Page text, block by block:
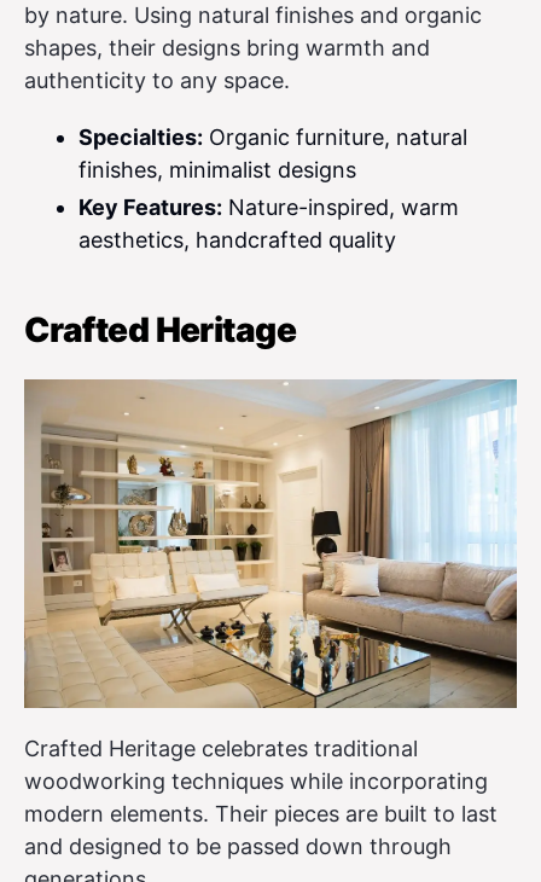
by nature. Using natural finishes and organic
shapes, their designs bring warmth and
authenticity to any space.
Specialties: Organic furniture, natural
finishes, minimalist designs
Key Features: Nature-inspired, warm
aesthetics, handcrafted quality
Crafted Heritage
Crafted Heritage celebrates traditional
woodworking techniques while incorporating
modern elements. Their pieces are built to last
and designed to be passed down through